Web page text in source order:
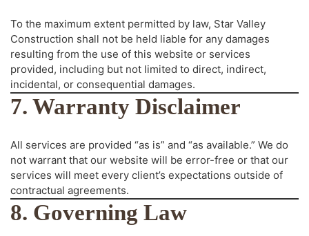
To the maximum extent permitted by law, Star Valley
Construction shall not be held liable for any damages
resulting from the use of this website or services
provided, including but not limited to direct, indirect,
incidental, or consequential damages.
7. Warranty Disclaimer
All services are provided “as is” and “as available.” We do
not warrant that our website will be error-free or that our
services will meet every client’s expectations outside of
contractual agreements.
8. Governing Law